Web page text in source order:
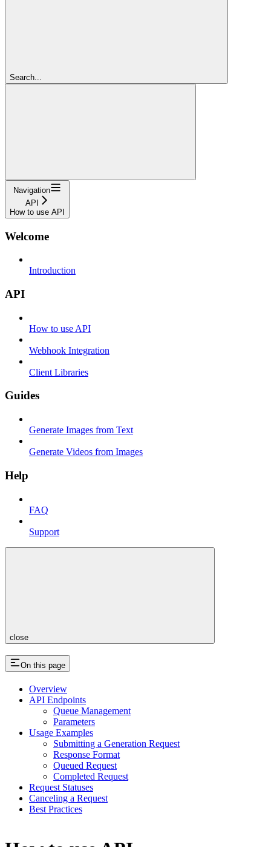
Search...
Navigation
API
How to use API
Welcome
Introduction
API
How to use API
Webhook Integration
Client Libraries
Guides
Generate Images from Text
Generate Videos from Images
Help
FAQ
Support
close
On this page
Overview
API Endpoints
Queue Management
Parameters
Usage Examples
Submitting a Generation Request
Response Format
Queued Request
Completed Request
Request Statuses
Canceling a Request
Best Practices